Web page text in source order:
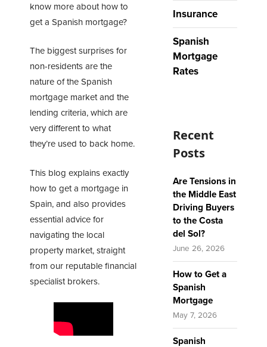
know more about how to
get a Spanish mortgage?
The biggest surprises for
non-residents are the
nature of the Spanish
mortgage market and the
lending criteria, which are
very different to what
they’re used to back home.
This blog explains exactly
how to get a mortgage in
Spain, and also provides
essential advice for
navigating the local
property market, straight
from our reputable financial
specialist brokers.
Insurance
Spanish
Mortgage
Rates
Recent
Posts
Are Tensions in
the Middle East
Driving Buyers
to the Costa
del Sol?
June 26, 2026
How to Get a
Spanish
Mortgage
May 7, 2026
Spanish